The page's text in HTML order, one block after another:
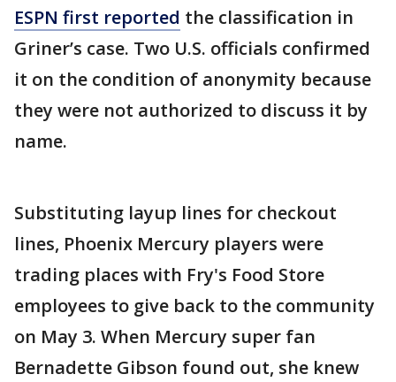
ESPN first reported the classification in
Griner’s case. Two U.S. officials confirmed
it on the condition of anonymity because
they were not authorized to discuss it by
name.
Substituting layup lines for checkout
lines, Phoenix Mercury players were
trading places with Fry's Food Store
employees to give back to the community
on May 3. When Mercury super fan
Bernadette Gibson found out, she knew